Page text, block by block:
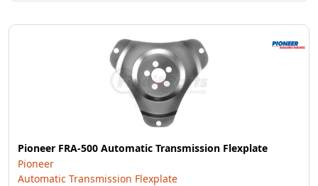
Pioneer FRA-500 Automatic Transmission Flexplate
Pioneer
Automatic Transmission Flexplate